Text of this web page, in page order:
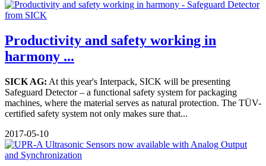
Productivity and safety working in
harmony ...
SICK AG: At this year's Interpack, SICK will be presenting
Safeguard Detector – a functional safety system for packaging
machines, where the material serves as natural protection. The TÜV-
certified safety system not only makes sure that...
2017-05-10